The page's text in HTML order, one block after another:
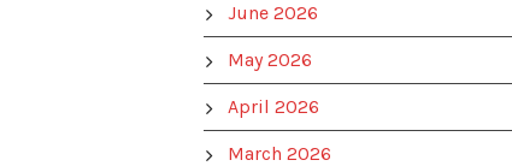
June 2026
May 2026
April 2026
March 2026